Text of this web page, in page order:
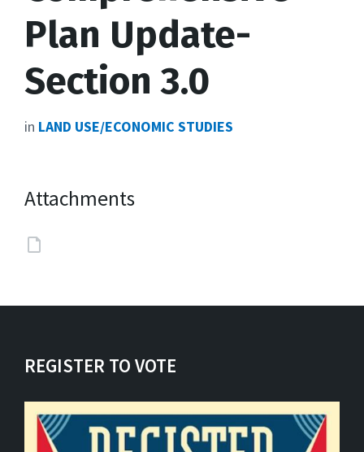
Plan Update-
Section 3.0
in LAND USE/ECONOMIC STUDIES
Attachments
REGISTER TO VOTE